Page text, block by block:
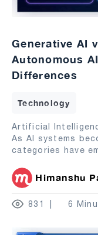
Generative AI
Autonomous
Differences
Technology
Artificial
As AI systems
categories have
Himanshu
831 6